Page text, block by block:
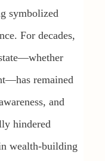
symbolized
For decades,
remained
and
hindered
wealth-building